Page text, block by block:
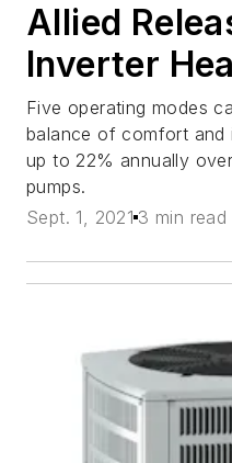
Allied
Inverter
Five operating modes
balance of comfort and
up to 22% annually
pumps.
Sept. 1, 2021 3 min read